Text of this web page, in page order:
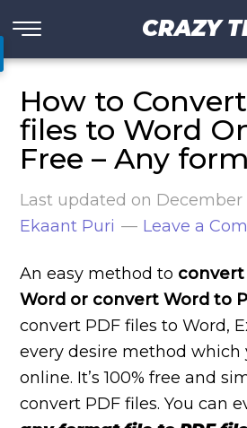
CRAZY
How to
files to Word
Free – Any
Last updated on December
Ekaant Puri
Leave a
An easy method to convert
Word or convert Word to
convert PDF files to Word,
every desire method which
online. It’s 100% free and
convert PDF files. You can